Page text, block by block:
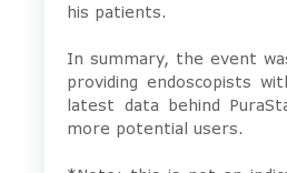
his patients.
In summary, the event
providing endoscopists
latest data behind
more potential users.